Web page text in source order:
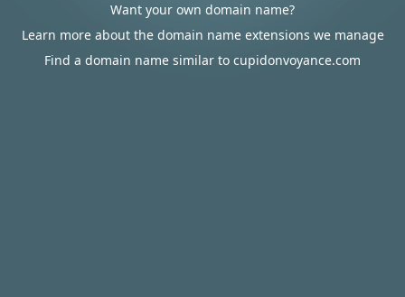
Want your own domain name?
Learn more about the domain name extensions we manage
Find a domain name similar to cupidonvoyance.com